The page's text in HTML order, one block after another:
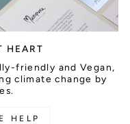
HEART
friendly and Vegan,
climate change by
HELP